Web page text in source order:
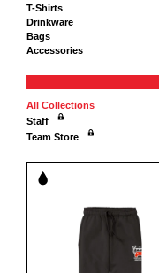
T-Shirts
Drinkware
Bags
Accessories
All Collections
Staff
Team Store